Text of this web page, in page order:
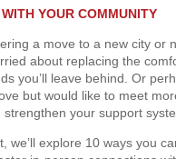
YOUR COMMUNITY
a move to a new city or
about replacing the
you’ll leave behind. Or
but would like to meet
strengthen your support
we’ll explore 10 ways you